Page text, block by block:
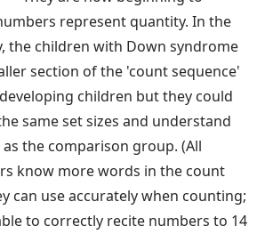
represent quantity. In the
the children with Down syndrome
section of the 'count sequence'
children but they could
same set sizes and understand
the comparison group. (All
know more words in the count
can use accurately when counting;
to correctly recite numbers to 14